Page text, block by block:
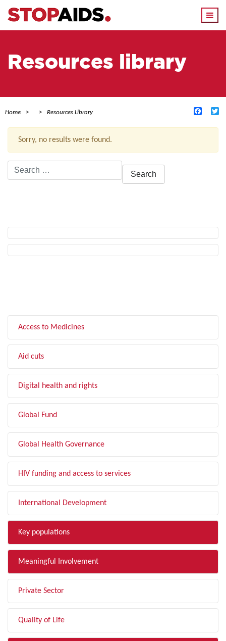
Resources library
Home Resources Library
Sorry, no results were found.
Search
for:
Access to Medicines
Aid cuts
Digital health and rights
Global Fund
Global Health Governance
HIV funding and access to services
International Development
Key populations
Meaningful Involvement
Private Sector
Quality of Life